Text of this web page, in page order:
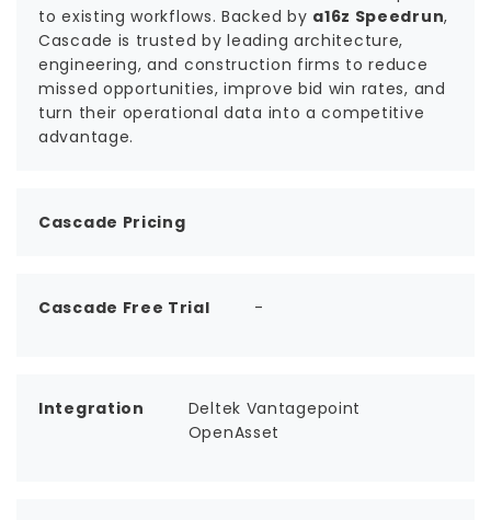
to existing workflows. Backed by a16z Speedrun,
Cascade is trusted by leading architecture,
engineering, and construction firms to reduce
missed opportunities, improve bid win rates, and
turn their operational data into a competitive
advantage.
Cascade Pricing
Cascade Free Trial -
Integration
Deltek Vantagepoint
OpenAsset